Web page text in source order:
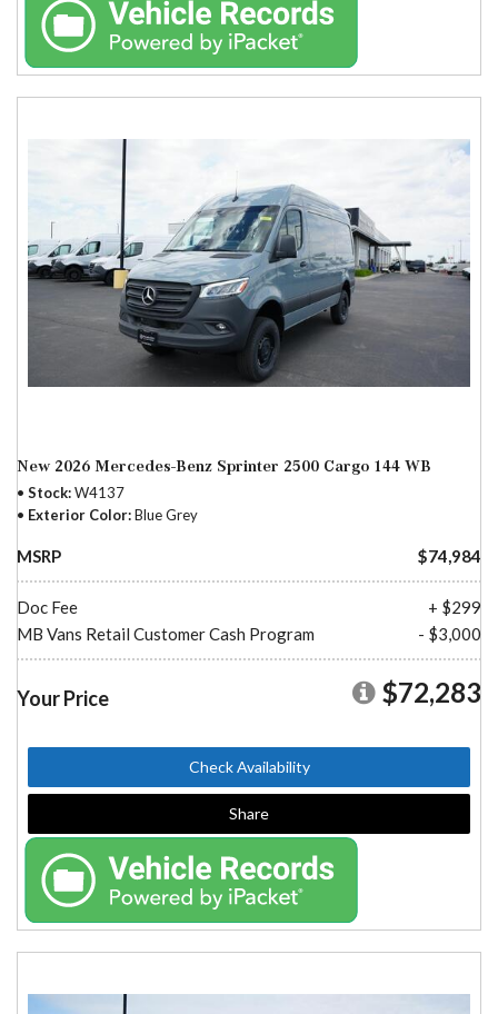
New 2026 Mercedes-Benz Sprinter 2500 Cargo 144 WB
Stock W4137
Exterior Color Blue Grey
MSRP $74,984
Doc Fee
+ $299
MB Vans Retail Customer Cash Program
- $3,000
Your Price $72,283
Check Availability
Share